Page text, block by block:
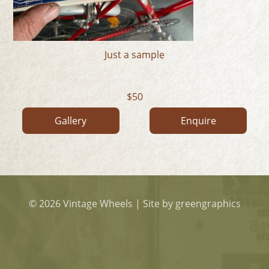
Just a sample
50
Gallery
Enquire
© 2026 Vintage Wheels | Site by greengraphics